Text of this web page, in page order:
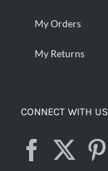
My Orders
My Returns
CONNECT WITH US